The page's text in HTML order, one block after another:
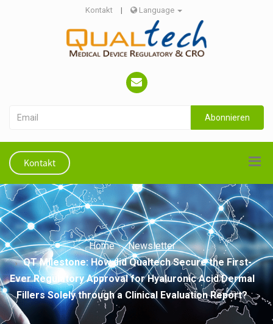
Kontakt | Language
Abonnieren
Kontakt
Home
Newsletter
QT Milestone: How did Qualtech Secure the First-
Ever Regulatory Approval for Hyaluronic Acid Dermal
Fillers Solely through a Clinical Evaluation Report?